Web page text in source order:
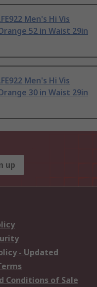
Men's Hi Vis
52 in Waist 29in
Men's Hi Vis
30 in Waist 29in
up
- Updated
Conditions of Sale